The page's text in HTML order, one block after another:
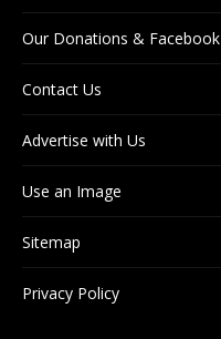
Our Donations & Facebook
Contact Us
Advertise with Us
Use an Image
Sitemap
Privacy Policy